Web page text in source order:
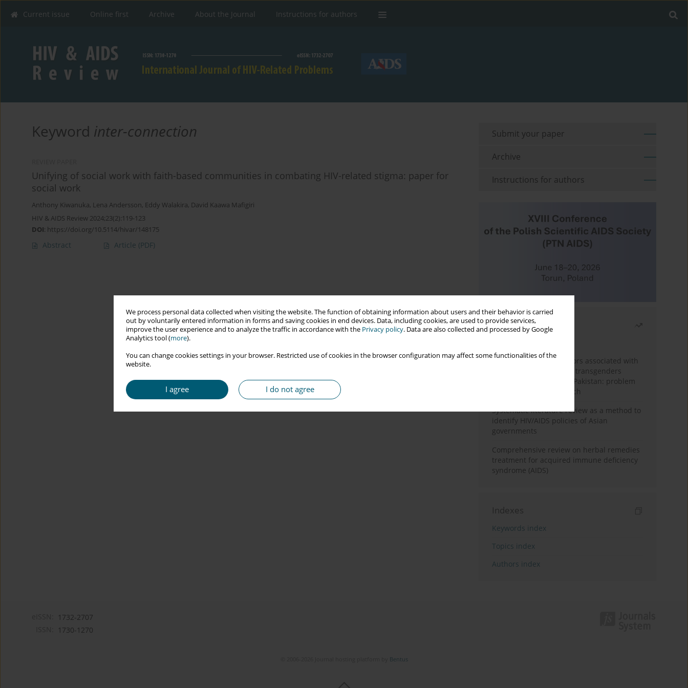
We process personal data collected when visiting the website. The function of obtaining information about users and their behavior is carried
out by voluntarily entered information in forms and saving cookies in end devices. Data, including cookies, are used to provide services,
improve the user experience and to analyze the traffic in accordance with the Privacy policy. Data are also collected and processed by Google
Analytics tool (more).
You can change cookies settings in your browser. Restricted use of cookies in the browser configuration may affect some functionalities of the
website.
I agree I do not agree
Current issue Online first Archive About the Journal Instructions for authors
Keyword inter-connection
Unifying of social work with faith-based communities in combating HIV-related stigma: paper for
social work
Anthony Kiwanuka, Lena Andersson, Eddy Walakira, David Kaawa Mafigiri
HIV & AIDS Review 2024;23(2):119-123
DOI: https://doi.org/10.5114/hivar/148175
Abstract Article (PDF)
Submit your paper
Archive
Instructions for authors
Most read
Frequency and risk factors associated with
unprotected sex among transgenders
having sex with men in Pakistan: problem
behavior theory approach
Systematic literature review as a method to
identify HIV/AIDS policies of Asian
governments
Comprehensive review on herbal remedies
treatment for acquired immune deficiency
syndrome (AIDS)
Indexes
Keywords index
Topics index
Authors index
1732-2707
1730-1270
Bentus